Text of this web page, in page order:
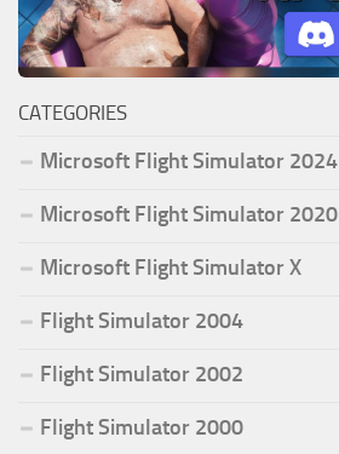
CATEGORIES
Microsoft Flight Simulator 2024
Microsoft Flight Simulator 2020
Microsoft Flight Simulator X
Flight Simulator 2004
Flight Simulator 2002
Flight Simulator 2000